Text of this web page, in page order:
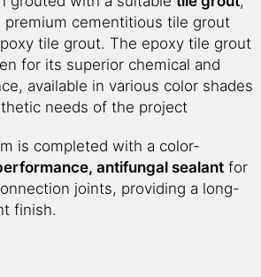
premium cementitious tile grout
tile grout. The epoxy tile grout
for its superior chemical and
available in various color shades
needs of the project
is completed with a color-
antifungal sealant for
joints, providing a long-
finish.